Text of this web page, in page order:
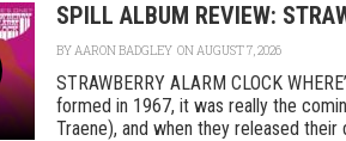
SPILL ALBUM REVIEW:
BYAARON BADGLEY ON AUGUST 7, 2026
STRAWBERRY ALARM CLOCK
formed in 1967, it was really the
Traene), and when they released their